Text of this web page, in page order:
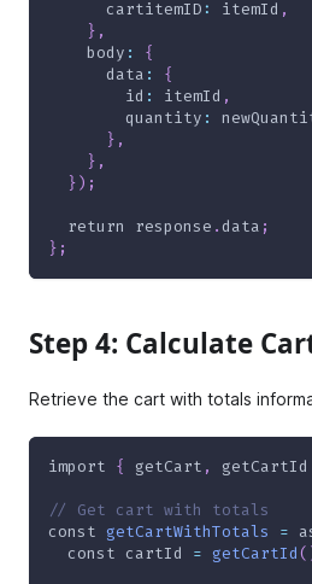
cartitemID: itemId ,
} ,
body :
{
data :
{
id : itemId ,
quantity :
} ,
} ,
}) ;
return response .data ;
} ;
Step 4: Calculate
Retrieve the cart with totals
import { getCart , getCartId
// Get cart with totals
const getCartWithTotals =
const cartId = getCartId(